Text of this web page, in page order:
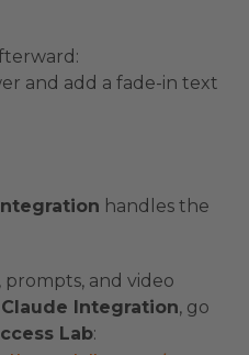
and add a fade-in text
handles the
and video
Integration, go
Lab: